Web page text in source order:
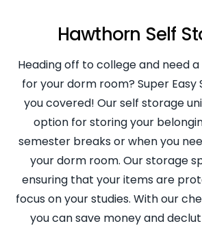
Hawthorn Self
Heading off to college and need
for your dorm room? Super Easy
you covered! Our self storage
option for storing your
semester breaks or when you
your dorm room. Our storage
ensuring that your items are
focus on your studies. With our
you can save money and